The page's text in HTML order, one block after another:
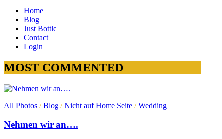
Home
Blog
Just Bottle
Contact
Login
MOST COMMENTED
All Photos /Blog /Nicht auf Home Seite /Wedding
Nehmen wir an….